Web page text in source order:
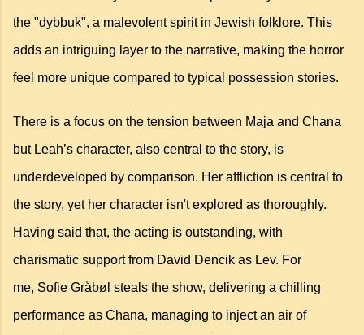
the "dybbuk", a malevolent spirit in Jewish folklore. This
adds an intriguing layer to the narrative, making the horror
feel more unique compared to typical possession stories.
There is a focus on the tension between Maja and Chana
but Leah’s character, also central to the story, is
underdeveloped by comparison. Her affliction is central to
the story, yet her character isn't explored as thoroughly.
Having said that, the acting is outstanding, with
charismatic support from David Dencik as Lev. For
me, Sofie Gråbøl steals the show, delivering a chilling
performance as Chana, managing to inject an air of